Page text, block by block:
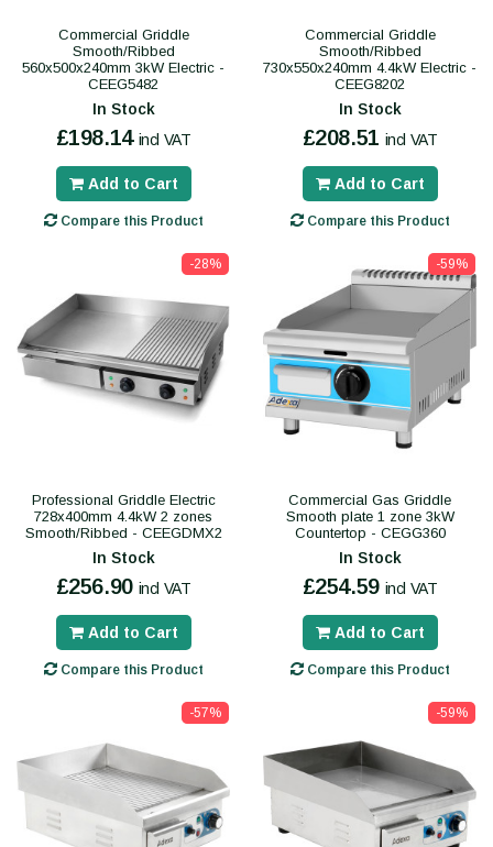
Commercial Griddle
Smooth/Ribbed
560x500x240mm 3kW Electric -
CEEG5482
In Stock
£198.14 incl VAT
Add to Cart
Compare this Product
Commercial Griddle
Smooth/Ribbed
730x550x240mm 4.4kW Electric -
CEEG8202
In Stock
£208.51 incl VAT
Add to Cart
Compare this Product
-28%
Professional Griddle Electric
728x400mm 4.4kW 2 zones
Smooth/Ribbed - CEEGDMX2
In Stock
£256.90 incl VAT
Add to Cart
Compare this Product
-59%
Commercial Gas Griddle
Smooth plate 1 zone 3kW
Countertop - CEGG360
In Stock
£254.59 incl VAT
Add to Cart
Compare this Product
-57% -59%